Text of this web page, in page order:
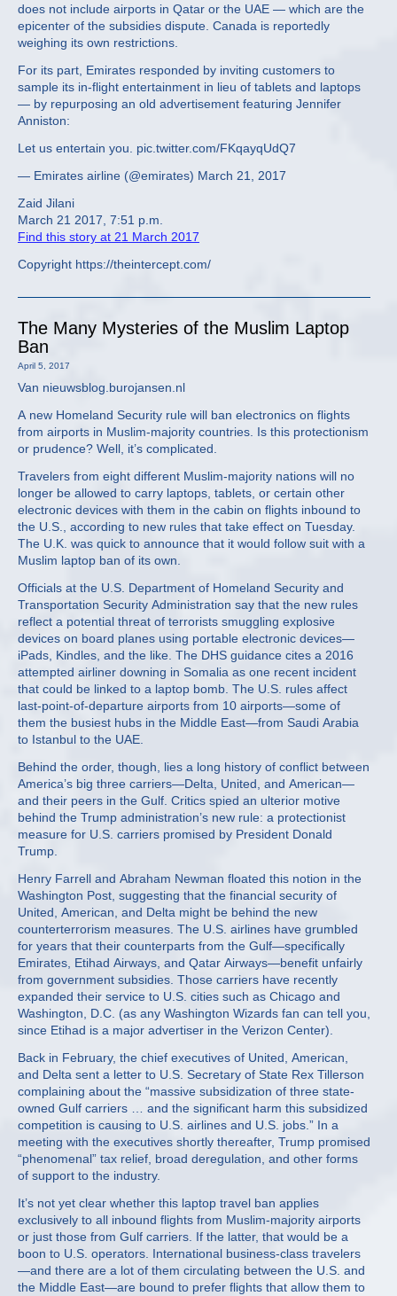
does not include airports in Qatar or the UAE — which are the
epicenter of the subsidies dispute. Canada is reportedly
weighing its own restrictions.
For its part, Emirates responded by inviting customers to
sample its in-flight entertainment in lieu of tablets and laptops
— by repurposing an old advertisement featuring Jennifer
Anniston:
Let us entertain you. pic.twitter.com/FKqayqUdQ7
— Emirates airline (@emirates) March 21, 2017
Zaid Jilani
March 21 2017, 7:51 p.m.
Find this story at 21 March 2017
Copyright https://theintercept.com/
The Many Mysteries of the Muslim Laptop
Ban
April 5, 2017
Van nieuwsblog.burojansen.nl
A new Homeland Security rule will ban electronics on flights
from airports in Muslim-majority countries. Is this protectionism
or prudence? Well, it’s complicated.
Travelers from eight different Muslim-majority nations will no
longer be allowed to carry laptops, tablets, or certain other
electronic devices with them in the cabin on flights inbound to
the U.S., according to new rules that take effect on Tuesday.
The U.K. was quick to announce that it would follow suit with a
Muslim laptop ban of its own.
Officials at the U.S. Department of Homeland Security and
Transportation Security Administration say that the new rules
reflect a potential threat of terrorists smuggling explosive
devices on board planes using portable electronic devices—
iPads, Kindles, and the like. The DHS guidance cites a 2016
attempted airliner downing in Somalia as one recent incident
that could be linked to a laptop bomb. The U.S. rules affect
last-point-of-departure airports from 10 airports—some of
them the busiest hubs in the Middle East—from Saudi Arabia
to Istanbul to the UAE.
Behind the order, though, lies a long history of conflict between
America’s big three carriers—Delta, United, and American—
and their peers in the Gulf. Critics spied an ulterior motive
behind the Trump administration’s new rule: a protectionist
measure for U.S. carriers promised by President Donald
Trump.
Henry Farrell and Abraham Newman floated this notion in the
Washington Post, suggesting that the financial security of
United, American, and Delta might be behind the new
counterterrorism measures. The U.S. airlines have grumbled
for years that their counterparts from the Gulf—specifically
Emirates, Etihad Airways, and Qatar Airways—benefit unfairly
from government subsidies. Those carriers have recently
expanded their service to U.S. cities such as Chicago and
Washington, D.C. (as any Washington Wizards fan can tell you,
since Etihad is a major advertiser in the Verizon Center).
Back in February, the chief executives of United, American,
and Delta sent a letter to U.S. Secretary of State Rex Tillerson
complaining about the “massive subsidization of three state-
owned Gulf carriers … and the significant harm this subsidized
competition is causing to U.S. airlines and U.S. jobs.” In a
meeting with the executives shortly thereafter, Trump promised
“phenomenal” tax relief, broad deregulation, and other forms
of support to the industry.
It’s not yet clear whether this laptop travel ban applies
exclusively to all inbound flights from Muslim-majority airports
or just those from Gulf carriers. If the latter, that would be a
boon to U.S. operators. International business-class travelers
—and there are a lot of them circulating between the U.S. and
the Middle East—are bound to prefer flights that allow them to